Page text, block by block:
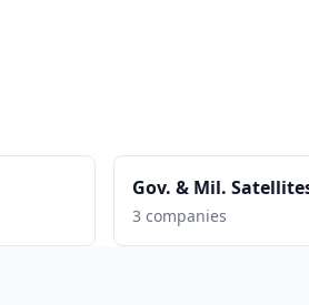
Gov. & Mil.
3 companies